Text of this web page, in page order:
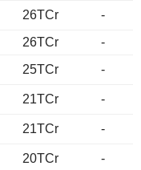
26TCr
-
26TCr
-
25TCr -
21TCr -
21TCr -
20TCr -